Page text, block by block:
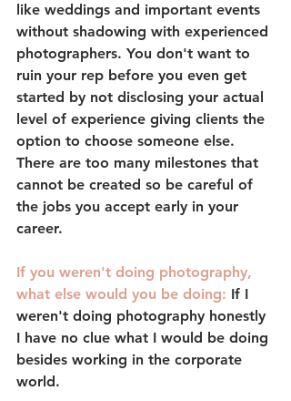
like weddings and important events
without shadowing with experienced
photographers. You don't want to
ruin your rep before you even get
started by not disclosing your actual
level of experience giving clients the
option to choose someone else.
There are too many milestones that
cannot be created so be careful of
the jobs you accept early in your
career.
If you weren't doing photography,
what else would you be doing: If I
weren't doing photography honestly
I have no clue what I would be doing
besides working in the corporate
world.